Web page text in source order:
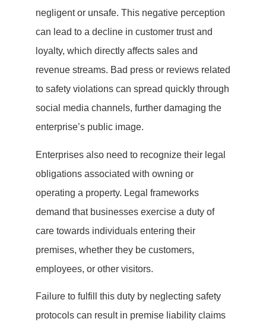
negligent or unsafe. This negative perception
can lead to a decline in customer trust and
loyalty, which directly affects sales and
revenue streams. Bad press or reviews related
to safety violations can spread quickly through
social media channels, further damaging the
enterprise’s public image.
Enterprises also need to recognize their legal
obligations associated with owning or
operating a property. Legal frameworks
demand that businesses exercise a duty of
care towards individuals entering their
premises, whether they be customers,
employees, or other visitors.
Failure to fulfill this duty by neglecting safety
protocols can result in premise liability claims